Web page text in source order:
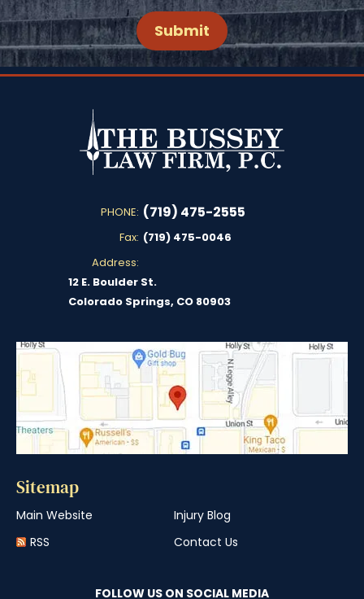
PHONE: (719) 475-2555
Fax: (719) 475-0046
Address:
12 E. Boulder St.
Colorado Springs, CO 80903
Sitemap
Main Website
Injury Blog
RSS
Contact Us
FOLLOW US ON SOCIAL MEDIA